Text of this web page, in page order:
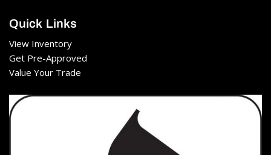
Quick Links
View Inventory
Get Pre-Approved
Value Your Trade